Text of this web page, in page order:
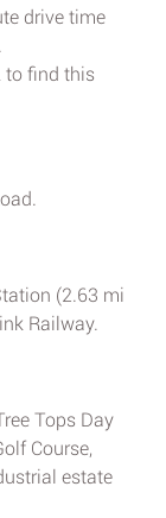
drive time
to find this
(2.63 mi
Railway.
Tops Day
Course,
estate